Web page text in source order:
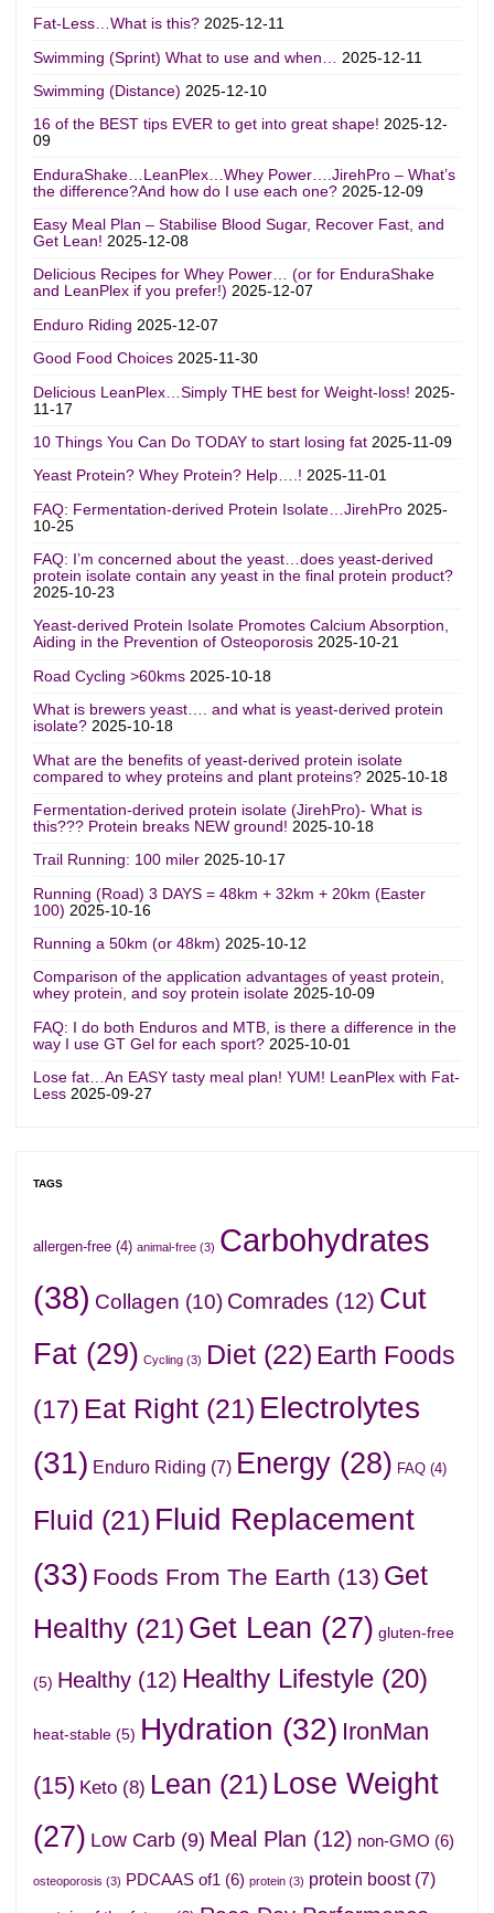
Fat-Less…What is this? 2025-12-11
Swimming (Sprint) What to use and when…
2025-12-11
Swimming (Distance) 2025-12-10
16 of the BEST tips EVER to get into great shape! 2025-12-
09
EnduraShake…LeanPlex…Whey Power….JirehPro – What’s
the difference?And how do I use each one? 2025-12-09
Easy Meal Plan – Stabilise Blood Sugar, Recover Fast, and
Get Lean! 2025-12-08
Delicious Recipes for Whey Power… (or for EnduraShake
and LeanPlex if you prefer!) 2025-12-07
Enduro Riding 2025-12-07
Good Food Choices 2025-11-30
Delicious LeanPlex…Simply THE best for Weight-loss! 2025-
11-17
10 Things You Can Do TODAY to start losing fat 2025-11-09
Yeast Protein? Whey Protein? Help….! 2025-11-01
FAQ: Fermentation-derived Protein Isolate…JirehPro 2025-
10-25
FAQ: I’m concerned about the yeast…does yeast-derived
protein isolate contain any yeast in the final protein product?
2025-10-23
Yeast-derived Protein Isolate Promotes Calcium Absorption,
Aiding in the Prevention of Osteoporosis 2025-10-21
Road Cycling >60kms 2025-10-18
What is brewers yeast…. and what is yeast-derived protein
isolate? 2025-10-18
What are the benefits of yeast-derived protein isolate
compared to whey proteins and plant proteins? 2025-10-18
Fermentation-derived protein isolate (JirehPro)- What is
this??? Protein breaks NEW ground! 2025-10-18
Trail Running: 100 miler 2025-10-17
Running (Road) 3 DAYS = 48km + 32km + 20km (Easter
100) 2025-10-16
Running a 50km (or 48km) 2025-10-12
Comparison of the application advantages of yeast protein,
whey protein, and soy protein isolate 2025-10-09
FAQ: I do both Enduros and MTB, is there a difference in the
way I use GT Gel for each sport? 2025-10-01
Lose fat…An EASY tasty meal plan! YUM! LeanPlex with Fat-
Less 2025-09-27
TAGS
allergen-free(4) animal-free(3) Carbohydrates
(38) Collagen (10) Comrades(12) Cut
Fat(29) Cycling(3) Diet(22) Earth Foods
(17) Eat Right(21) Electrolytes
(31) Enduro Riding (7) Energy(28) FAQ(4)
Fluid (21) Fluid Replacement
(33) Foods From The Earth (13) Get
Healthy(21) Get Lean (27) gluten-free
(5) Healthy(12) Healthy Lifestyle(20)
heat-stable(5) Hydration (32) IronMan
(15) Keto(8) Lean (21) Lose Weight
(27) Low Carb(9) Meal Plan (12) non-GMO (6)
osteoporosis (3) PDCAAS of1 (6) protein(3) protein boost(7)